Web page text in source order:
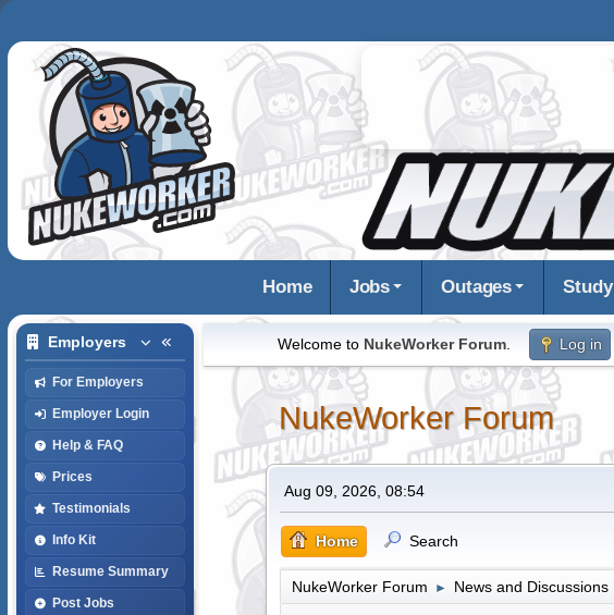
Home Jobs Outages Study
Employers
For Employers
Employer Login
Help & FAQ
Prices
Testimonials
Info Kit
Resume Summary
Post Jobs
Welcome to NukeWorker Forum. Log in
NukeWorker Forum
Aug 09, 2026, 08:54
Home Search
NukeWorker Forum ► News and Discussions